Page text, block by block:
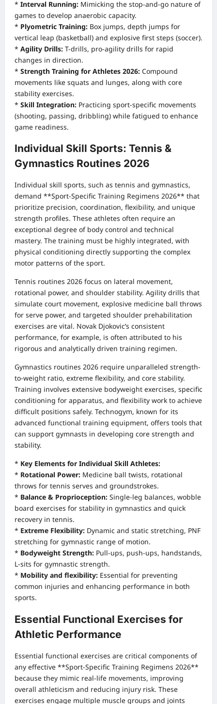
* Interval Running: Mimicking the stop-and-go nature of
games to develop anaerobic capacity.
* Plyometric Training: Box jumps, depth jumps for
vertical leap (basketball) and explosive first steps (soccer).
* Agility Drills: T-drills, pro-agility drills for rapid
changes in direction.
* Strength Training for Athletes 2026: Compound
movements like squats and lunges, along with core
stability exercises.
* Skill Integration: Practicing sport-specific movements
(shooting, passing, dribbling) while fatigued to enhance
game readiness.
Individual Skill Sports: Tennis &
Gymnastics Routines 2026
Individual skill sports, such as tennis and gymnastics,
demand **Sport-Specific Training Regimens 2026** that
prioritize precision, coordination, flexibility, and unique
strength profiles. These athletes often require an
exceptional degree of body control and technical
mastery. The training must be highly integrated, with
physical conditioning directly supporting the complex
motor patterns of the sport.
Tennis routines 2026 focus on lateral movement,
rotational power, and shoulder stability. Agility drills that
simulate court movement, explosive medicine ball throws
for serve power, and targeted shoulder prehabilitation
exercises are vital. Novak Djokovic’s consistent
performance, for example, is often attributed to his
rigorous and analytically driven training regimen.
Gymnastics routines 2026 require unparalleled strength-
to-weight ratio, extreme flexibility, and core stability.
Training involves extensive bodyweight exercises, specific
conditioning for apparatus, and flexibility work to achieve
difficult positions safely. Technogym, known for its
advanced functional training equipment, offers tools that
can support gymnasts in developing core strength and
stability.
* Key Elements for Individual Skill Athletes:
* Rotational Power: Medicine ball twists, rotational
throws for tennis serves and groundstrokes.
* Balance & Proprioception: Single-leg balances, wobble
board exercises for stability in gymnastics and quick
recovery in tennis.
* Extreme Flexibility: Dynamic and static stretching, PNF
stretching for gymnastic range of motion.
* Bodyweight Strength: Pull-ups, push-ups, handstands,
L-sits for gymnastic strength.
* Mobility and flexibility: Essential for preventing
common injuries and enhancing performance in both
sports.
Essential Functional Exercises for
Athletic Performance
Essential functional exercises are critical components of
any effective **Sport-Specific Training Regimens 2026**
because they mimic real-life movements, improving
overall athleticism and reducing injury risk. These
exercises engage multiple muscle groups and joints